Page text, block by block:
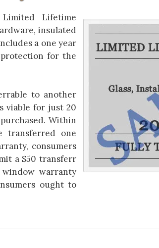
Lifetime
insulated
a one year
for the
to another
viable for just 20
Within
transferred one
consumers
a $50 transferr
warranty
ought to